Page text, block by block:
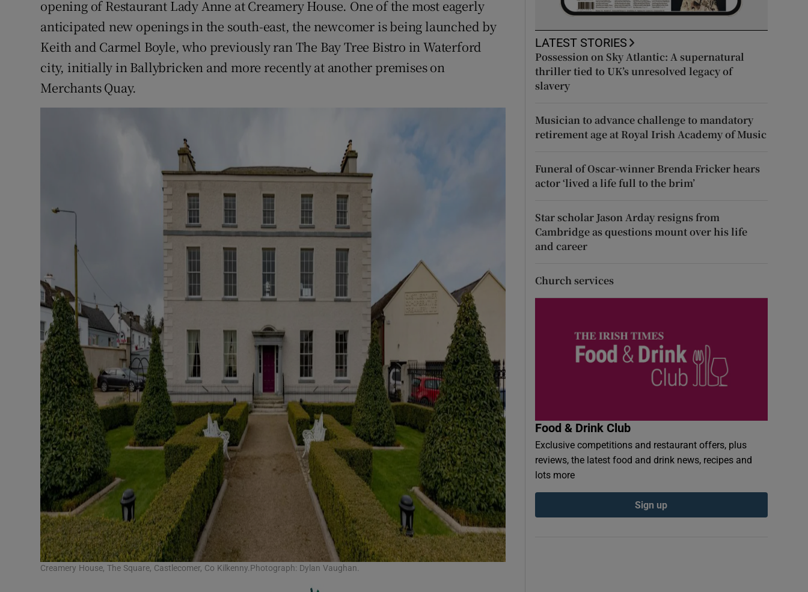
Newsletters
opening of Restaurant Lady Anne at Creamery House. One of the most eagerly
anticipated new openings in the south-east, the newcomer is being launched by
Keith and Carmel Boyle, who previously ran The Bay Tree Bistro in Waterford
city, initially in Ballybricken and more recently at another premises on
Merchants Quay.
Creamery House, The Square, Castlecomer, Co Kilkenny.Photograph: Dylan Vaughan.
LATEST STORIES
Possession on Sky Atlantic: A supernatural
thriller tied to UK’s unresolved legacy of
slavery
Musician to advance challenge to mandatory
retirement age at Royal Irish Academy of Music
Funeral of Oscar-winner Brenda Fricker hears
actor ‘lived a life full to the brim’
Star scholar Jason Arday resigns from
Cambridge as questions mount over his life
and career
Church services
Food & Drink Club
Exclusive competitions and restaurant offers, plus
reviews, the latest food and drink news, recipes and
lots more
Sign up